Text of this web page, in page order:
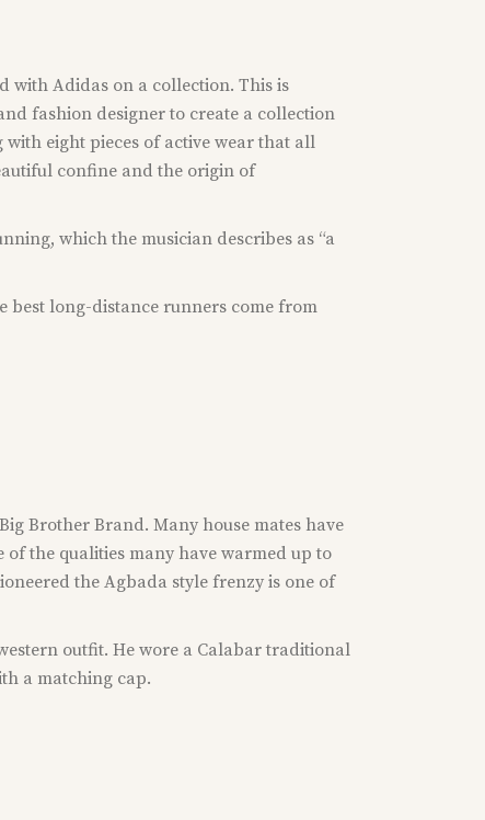
with Adidas on a collection. This is
fashion designer to create a collection
eight pieces of active wear that all
confine and the origin of
which the musician describes as “a
best long-distance runners come from
Brother Brand. Many house mates have
the qualities many have warmed up to
the Agbada style frenzy is one of
outfit. He wore a Calabar traditional
a matching cap.